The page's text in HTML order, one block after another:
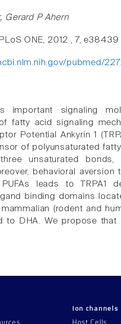
Gerard P Ahern
PLoS ONE, 2012 , 7, e38439
pubmed/
signaling
fatty acid signaling
Potential Ankyrin 1
of polyunsaturated
unsaturated bonds,
behavioral
leads to TRPA1
binding domains
(rodent and
DHA. We propose that
Ion channels
Host Cells